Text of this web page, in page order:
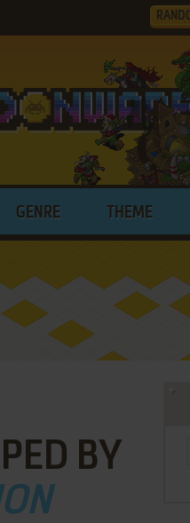
GENRE THEME
BY